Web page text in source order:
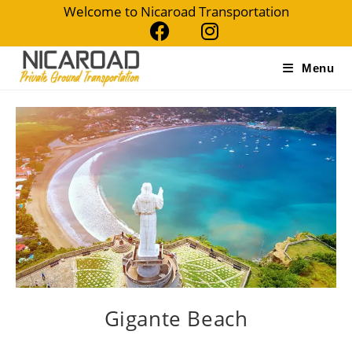
Welcome to Nicaroad Transportation
Menu
Gigante Beach